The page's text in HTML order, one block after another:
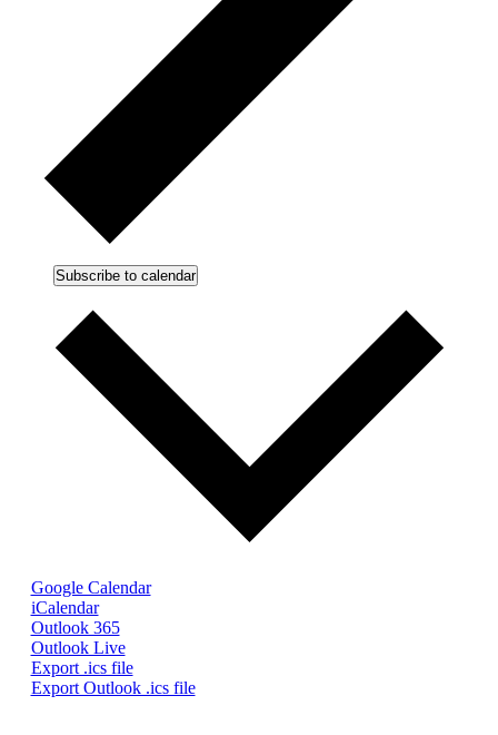
Subscribe to calendar
Google Calendar
iCalendar
Outlook 365
Outlook Live
Export .ics file
Export Outlook .ics file